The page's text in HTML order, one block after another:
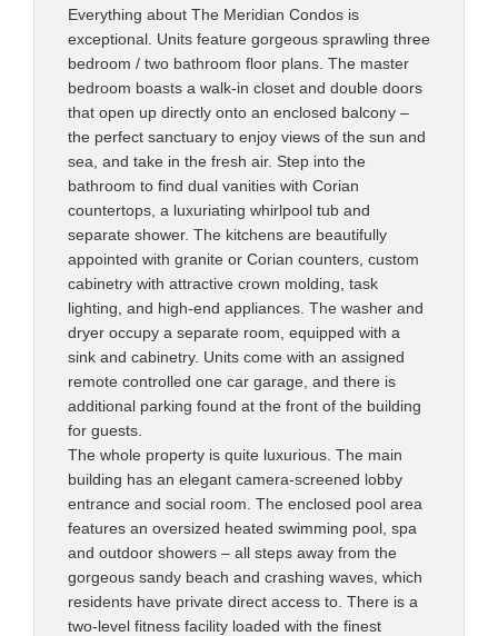
Everything about The Meridian Condos is
exceptional. Units feature gorgeous sprawling three
bedroom / two bathroom floor plans. The master
bedroom boasts a walk-in closet and double doors
that open up directly onto an enclosed balcony –
the perfect sanctuary to enjoy views of the sun and
sea, and take in the fresh air. Step into the
bathroom to find dual vanities with Corian
countertops, a luxuriating whirlpool tub and
separate shower. The kitchens are beautifully
appointed with granite or Corian counters, custom
cabinetry with attractive crown molding, task
lighting, and high-end appliances. The washer and
dryer occupy a separate room, equipped with a
sink and cabinetry. Units come with an assigned
remote controlled one car garage, and there is
additional parking found at the front of the building
for guests.
The whole property is quite luxurious. The main
building has an elegant camera-screened lobby
entrance and social room. The enclosed pool area
features an oversized heated swimming pool, spa
and outdoor showers – all steps away from the
gorgeous sandy beach and crashing waves, which
residents have private direct access to. There is a
two-level fitness facility loaded with the finest